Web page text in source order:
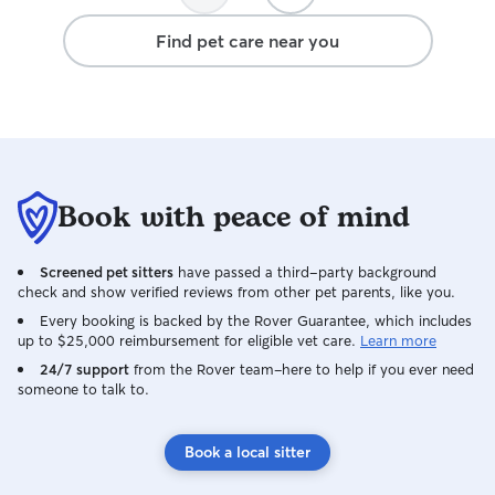
dull moment. I'm comfortable caring for
dogs of all sizes, breeds, and
personalities—from puppies who think
treatments, and subcutaneous fluids
when needed. I'm currently exploring
becoming a Registered Veterinary
Technician (RVT) because I genuinely
love learning about animal health and
want to continue building on the
experience I've gained over the years. At
home, I have two cats and a rescue dog,
so I know how nerve-racking it can be to
possible—for both you and your pets! I'll
treat them like family, keep their routine
Find pet care near you
Book with peace of mind
Screened pet sitters have passed a third-party background
check and show verified reviews from other pet parents, like you.
Every booking is backed by the Rover Guarantee, which includes
up to $25,000 reimbursement for eligible vet care. Learn more
24/7 support from the Rover team–here to help if you ever need
someone to talk to.
Book a local sitter